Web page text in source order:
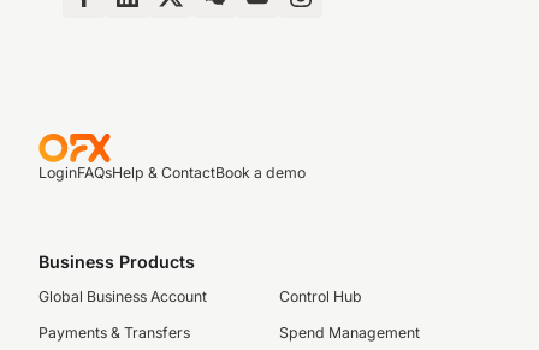
LoginFAQsHelp & ContactBook a demo
Business Products
Global Business Account
Payments & Transfers
Control Hub
Spend Management